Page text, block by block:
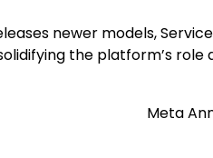
newer models,
the platform’s role
Meta